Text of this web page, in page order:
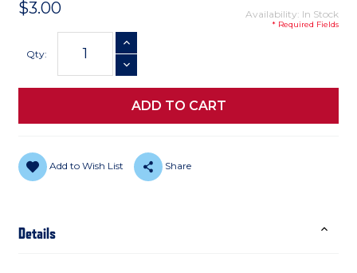
$3.00 Availability: In Stock
* Required Fields
Stock:
Qty:
INCREASE QUANTITY
DECREASE QUANTITY
Add to Wish List Share
Details